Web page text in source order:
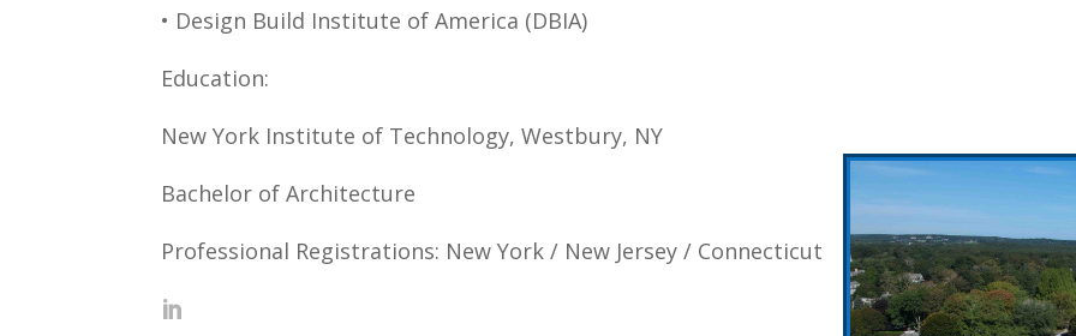
• Design Build Institute of America (DBIA)
Education:
New York Institute of Technology, Westbury, NY
Bachelor of Architecture
Professional Registrations: New York / New Jersey / Connecticut